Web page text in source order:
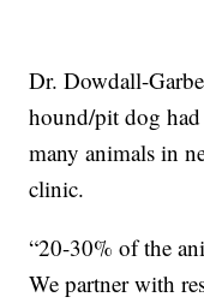
Dr. Dowdall-
hound/pit dog had
many animals in
clinic.
“20-30% of the
We partner with